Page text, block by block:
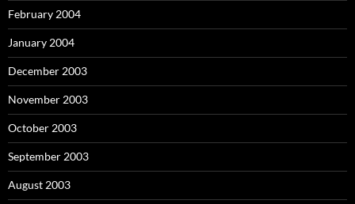
February 2004
January 2004
December 2003
November 2003
October 2003
September 2003
August 2003